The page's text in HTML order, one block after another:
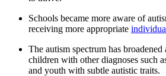
Schools became more aware of
receiving more appropriate
The autism spectrum has
children with other diagnoses such
and youth with subtle autistic traits.